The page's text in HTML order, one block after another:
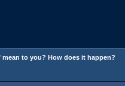
mean to you? How does it happen?